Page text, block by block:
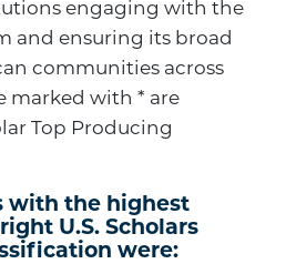
engaging with the
and ensuring its broad
communities across
marked with * are
Top Producing
with the highest
U.S. Scholars
were: